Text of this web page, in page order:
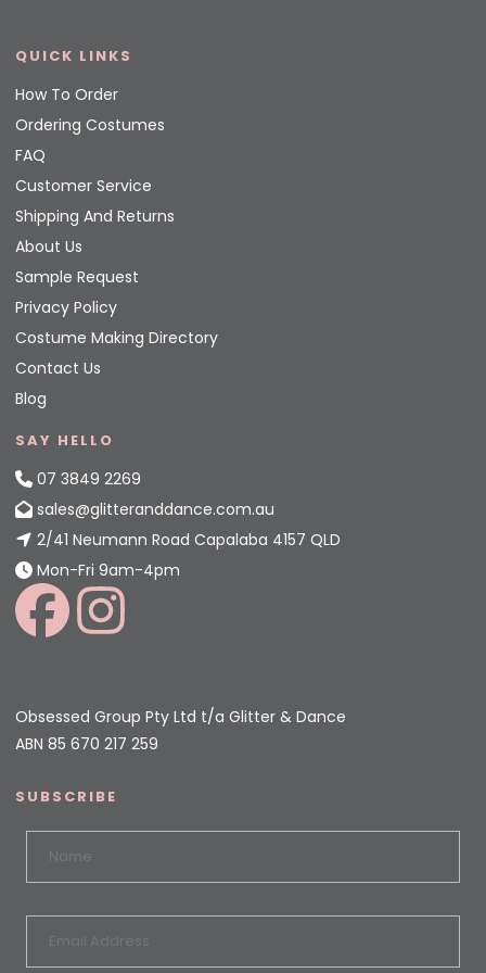
QUICK LINKS
How To Order
Ordering Costumes
FAQ
Customer Service
Shipping And Returns
About Us
Sample Request
Privacy Policy
Costume Making Directory
Contact Us
Blog
SAY HELLO
07 3849 2269
sales@glitteranddance.com.au
2/41 Neumann Road Capalaba 4157 QLD
Mon-Fri 9am-4pm
Obsessed Group Pty Ltd t/a Glitter & Dance
ABN 85 670 217 259
SUBSCRIBE